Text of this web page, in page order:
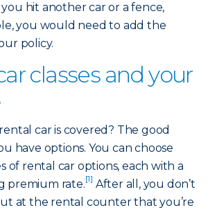
hit another car or a fence,
you would need to add the
policy.
classes and your
car is covered? The good
have options. You can choose
of rental car options, each with a
premium rate.[1] After all, you don’t
at the rental counter that you’re